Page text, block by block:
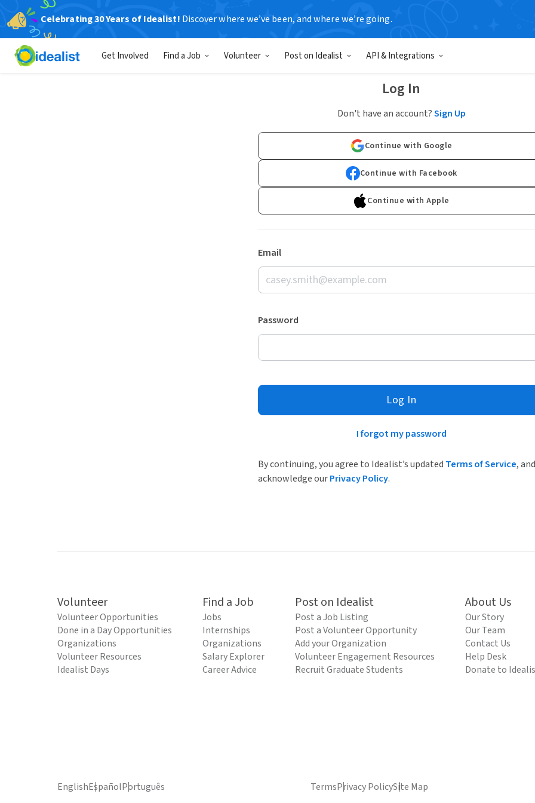
Celebrating 30 Years of Idealist! Discover where we’ve been, and where we’re going.
Get Involved Find a Job Volunteer Post on Idealist API & Integrations
Log In
Don't have an account?Sign Up
Continue with Google
Continue with Facebook
Continue with Apple
Email
Password
Log In
I forgot my password
By continuing, you agree to Idealist’s updated Terms of Service, and
acknowledge ourPrivacy Policy.
Volunteer
Volunteer Opportunities
Done in a Day Opportunities
Organizations
Volunteer Resources
Idealist Days
Find a Job
Jobs
Internships
Organizations
Salary Explorer
Career Advice
Post on Idealist
Post a Job Listing
Post a Volunteer Opportunity
Add your Organization
Volunteer Engagement Resources
Recruit Graduate Students
About Us
Our Story
Our Team
Contact Us
Help Desk
Donate to
EnglishEspañolPortuguês TermsPrivacy PolicySite Map